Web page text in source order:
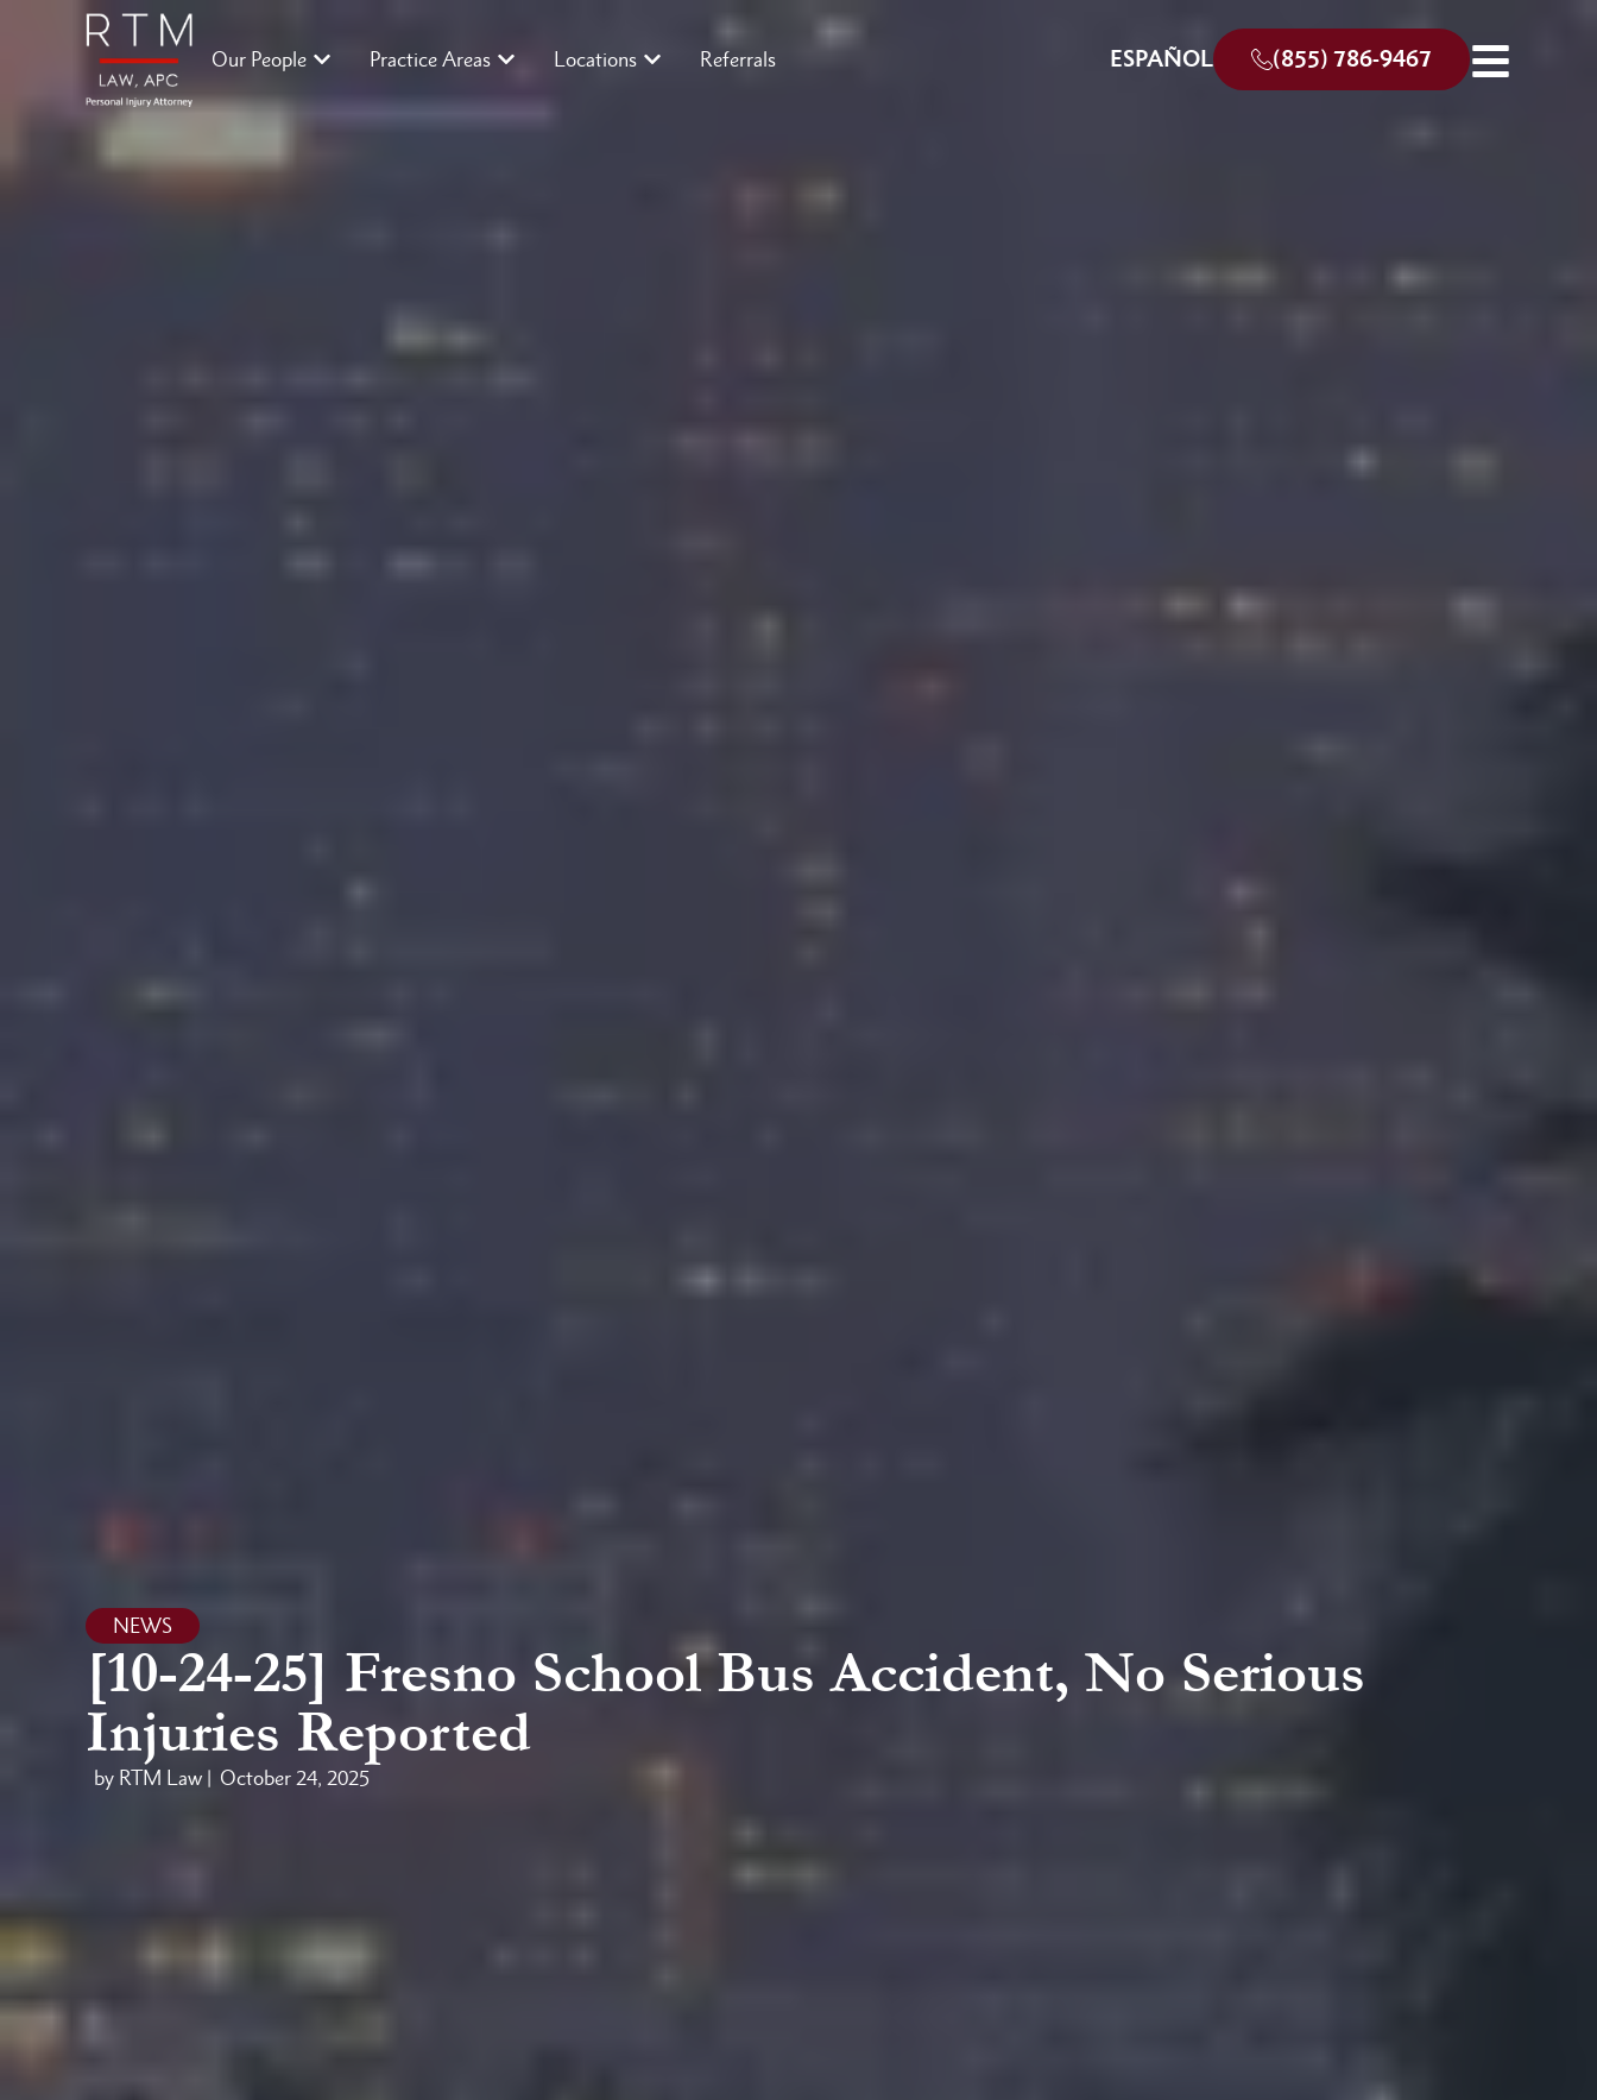
Our People Practice Areas Locations Referrals ESPAÑOL (855) 786-9467
NEWS
[10-24-25] Fresno School Bus Accident, No Serious
Injuries Reported
by RTM Law | October 24, 2025